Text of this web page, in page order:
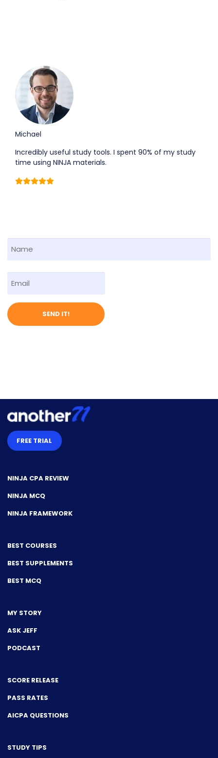
Michael
Incredibly useful study tools. I spent 90% of my study
time using NINJA materials.
N
a
m
m
i
l
SEND IT!
FREE TRIAL
NINJA CPA REVIEW
NINJA MCQ
NINJA FRAMEWORK
BEST COURSES
BEST SUPPLEMENTS
BEST MCQ
MY STORY
ASK JEFF
PODCAST
SCORE RELEASE
PASS RATES
AICPA QUESTIONS
STUDY TIPS